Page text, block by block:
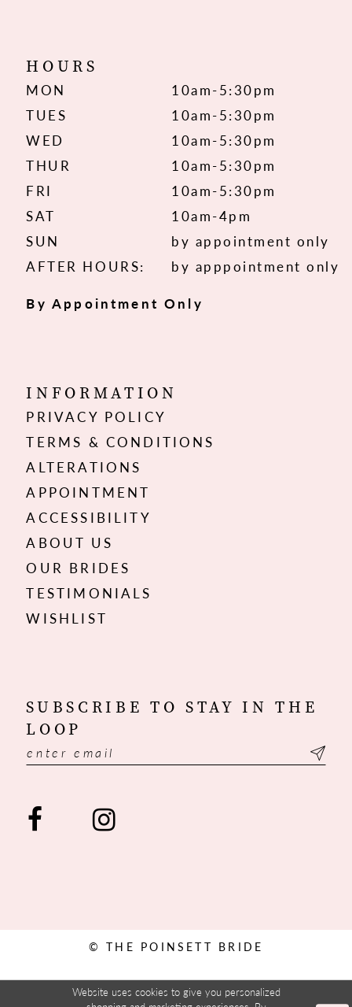
HOURS
MON
10am-5:30pm
TUES
10am-5:30pm
WED
10am-5:30pm
THUR
10am-5:30pm
FRI
10am-5:30pm
SAT
10am-4pm
SUN
by appointment only
AFTER HOURS:
by apppointment only
By Appointment Only
INFORMATION
PRIVACY POLICY
TERMS & CONDITIONS
ALTERATIONS
APPOINTMENT
ACCESSIBILITY
ABOUT US
OUR BRIDES
TESTIMONIALS
WISHLIST
SUBSCRIBE TO STAY IN THE
LOOP
© THE POINSETT BRIDE
Website uses cookies to give you personalized